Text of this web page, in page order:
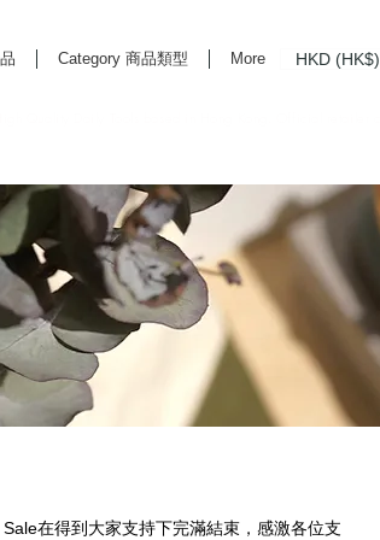
Category 商品類型 More HKD (HK$)
在得到大家支持下完滿結束，感激各位支